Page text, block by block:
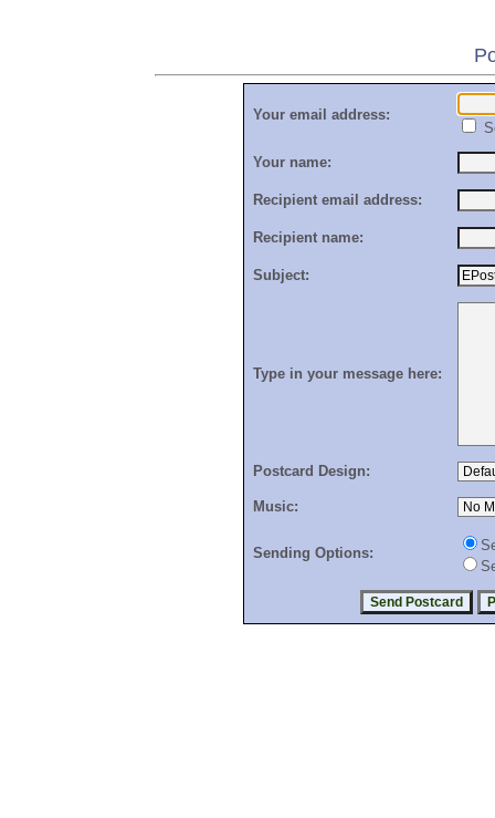
Your email address:
Your name:
Recipient email address:
Recipient name:
Subject:
Type in your message here:
Postcard Design:
Music:
Sending Options: